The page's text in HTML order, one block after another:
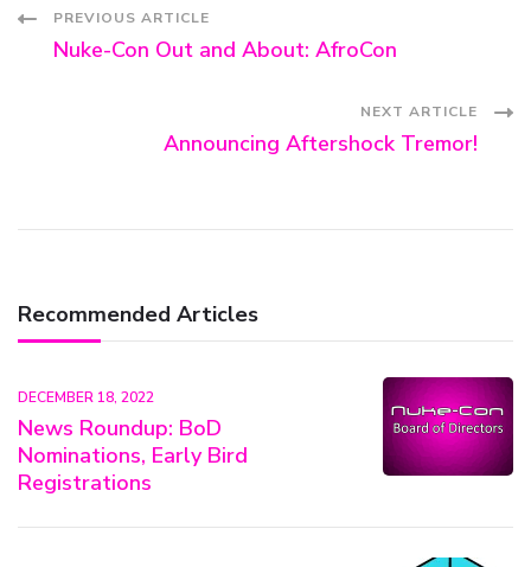
Post
PREVIOUS ARTICLE
Nuke-Con Out and About: AfroCon
NEXT ARTICLE
Announcing Aftershock Tremor!
Recommended Articles
DECEMBER 18, 2022
News Roundup: BoD
Nominations, Early Bird
Registrations